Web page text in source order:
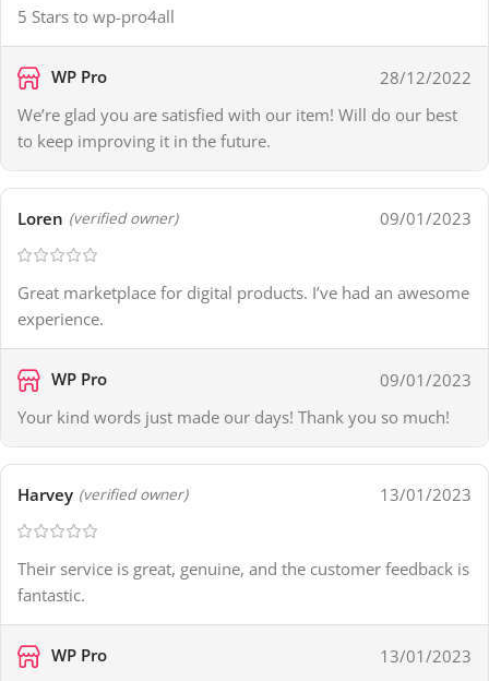
5 Stars to wp-pro4all
WP Pro
28/12/2022
We’re glad you are satisfied with our item! Will do our best
to keep improving it in the future.
Loren (verified owner) 09/01/2023
Great marketplace for digital products. I’ve had an awesome
experience.
WP Pro
09/01/2023
Your kind words just made our days! Thank you so much!
Harvey (verified owner) 13/01/2023
Their service is great, genuine, and the customer feedback is
fantastic.
WP Pro
13/01/2023